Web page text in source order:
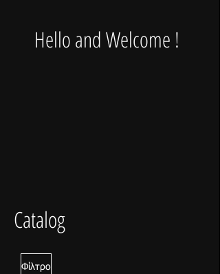
Hello and Welcome !
Catalog
Φίλτρο